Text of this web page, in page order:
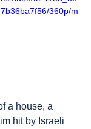
360p/m
a house, a
hit by Israeli